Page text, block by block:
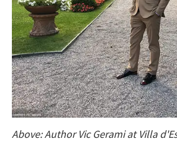
Above: Author Vic Gerami at Villa